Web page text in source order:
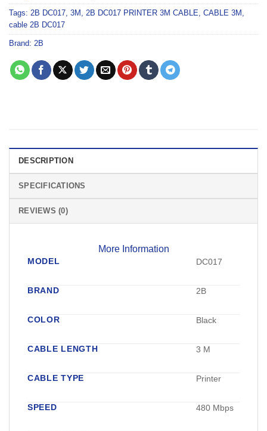
Tags: 2B DC017, 3M , 2B DC017 PRINTER 3M CABLE, CABLE 3M ,
cable 2B DC017
Brand: 2B
DESCRIPTION
SPECIFICATIONS
REVIEWS (0)
More Information
MODEL DC017
BRAND 2B
COLOR Black
CABLE LENGTH 3 M
CABLE TYPE Printer
SPEED 480 Mbps